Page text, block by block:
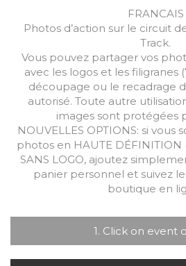
FRANCAIS
Photos d’action sur le circuit
Track.
Vous pouvez partager vos
avec les logos et les filigranes
découpage ou le recadrage
autorisé. Toute autre
images sont protégées
NOUVELLES OPTIONS: si vous
photos en HAUTE
SANS LOGO, ajoutez
panier personnel et suivez
boutique en
1. Click on event